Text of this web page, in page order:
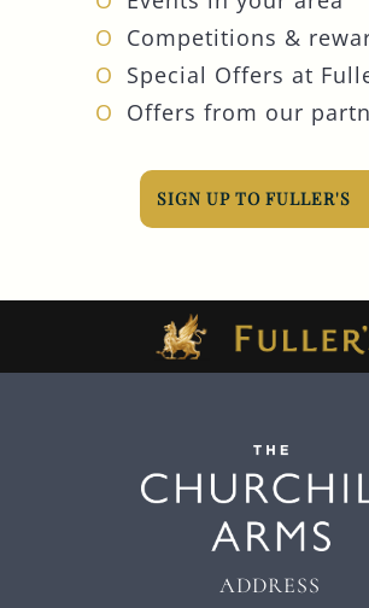
Competitions &
Special Offers at
Offers from our
SIGN UP TO FULLER'S
ADDRESS